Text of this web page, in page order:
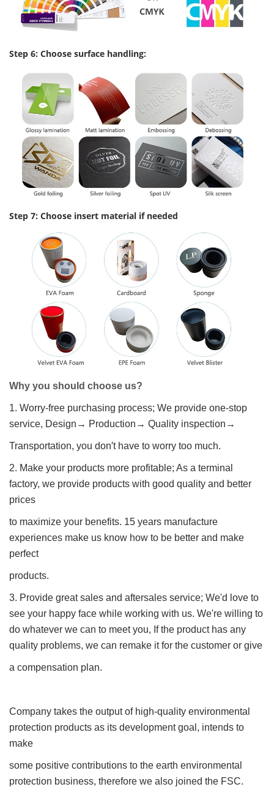
Step 6: Choose surface handling:
Step 7: Choose insert material if needed
Why you should choose us?
1. Worry-free purchasing process; We provide one-stop
service, Design→ Production→ Quality inspection→
Transportation, you don′t have to worry too much.
2. Make your products more profitable; As a terminal
factory, we provide products with good quality and better
prices
to maximize your benefits. 15 years manufacture
experiences make us know how to be better and make
perfect
products.
3. Provide great sales and aftersales service; We'd love to
see your happy face while working with us. We're willing to
do whatever we can to meet you, If the product has any
quality problems, we can remake it for the customer or give
a compensation plan.
Company takes the output of high-quality environmental
protection products as its development goal, intends to
make
some positive contributions to the earth environmental
protection business, therefore we also joined the FSC.